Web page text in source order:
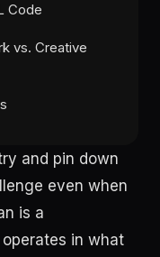
Code
vs. Creative
and pin down
even when
is a
in what